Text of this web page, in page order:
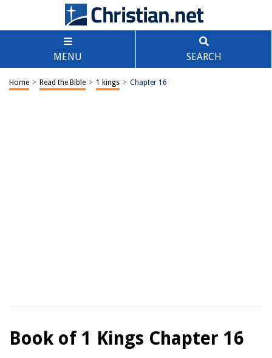
MENU SEARCH
Home > Read the Bible > 1 kings > Chapter 16
Book of 1 Kings Chapter 16